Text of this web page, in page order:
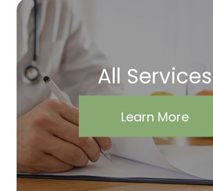
All Services
Learn More